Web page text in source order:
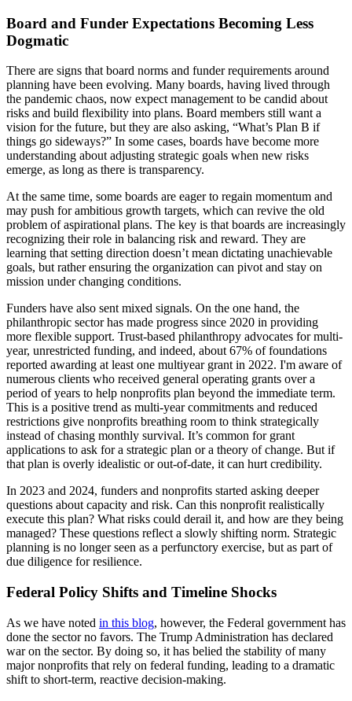
Board and Funder Expectations Becoming Less
Dogmatic
There are signs that board norms and funder requirements around
planning have been evolving. Many boards, having lived through
the pandemic chaos, now expect management to be candid about
risks and build flexibility into plans. Board members still want a
vision for the future, but they are also asking, “What’s Plan B if
things go sideways?” In some cases, boards have become more
understanding about adjusting strategic goals when new risks
emerge, as long as there is transparency.
At the same time, some boards are eager to regain momentum and
may push for ambitious growth targets, which can revive the old
problem of aspirational plans. The key is that boards are increasingly
recognizing their role in balancing risk and reward. They are
learning that setting direction doesn’t mean dictating unachievable
goals, but rather ensuring the organization can pivot and stay on
mission under changing conditions.
Funders have also sent mixed signals. On the one hand, the
philanthropic sector has made progress since 2020 in providing
more flexible support. Trust-based philanthropy advocates for multi-
year, unrestricted funding, and indeed, about 67% of foundations
reported awarding at least one multiyear grant in 2022. I'm aware of
numerous clients who received general operating grants over a
period of years to help nonprofits plan beyond the immediate term.
This is a positive trend as multi-year commitments and reduced
restrictions give nonprofits breathing room to think strategically
instead of chasing monthly survival. It’s common for grant
applications to ask for a strategic plan or a theory of change. But if
that plan is overly idealistic or out-of-date, it can hurt credibility.
In 2023 and 2024, funders and nonprofits started asking deeper
questions about capacity and risk. Can this nonprofit realistically
execute this plan? What risks could derail it, and how are they being
managed? These questions reflect a slowly shifting norm. Strategic
planning is no longer seen as a perfunctory exercise, but as part of
due diligence for resilience.
Federal Policy Shifts and Timeline Shocks
As we have noted in this blog, however, the Federal government has
done the sector no favors. The Trump Administration has declared
war on the sector. By doing so, it has belied the stability of many
major nonprofits that rely on federal funding, leading to a dramatic
shift to short-term, reactive decision-making.